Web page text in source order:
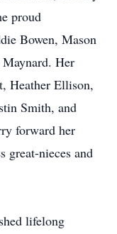
proud
Bowen, Mason
Her
Heather Ellison,
Smith, and
forward her
great-nieces and
lifelong